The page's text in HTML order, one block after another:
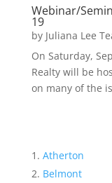
Webinar/
19
by Juliana Lee
On Saturday,
Realty will be
on many of the
Atherton
Belmont